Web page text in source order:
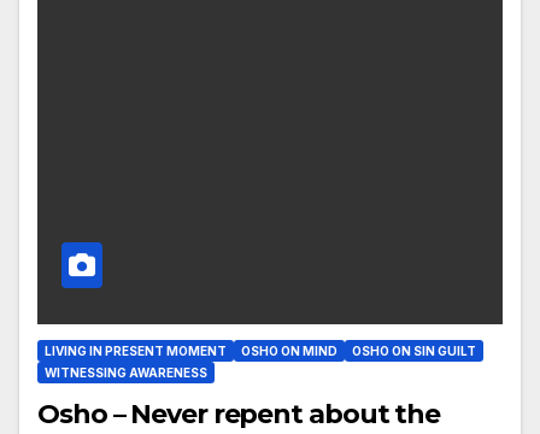
LIVING IN PRESENT MOMENT OSHO ON MIND
OSHO ON SIN GUILT
WITNESSING AWARENESS
Osho – Never repent about the